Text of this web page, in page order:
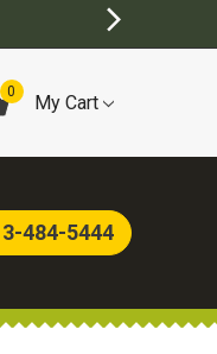
SURPLUS STORE
0 My Cart
484-5444